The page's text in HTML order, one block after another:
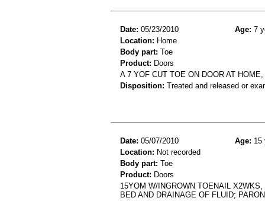
Date: 05/23/2010 Age: 7
Location: Home
Body part: Toe
Product: Doors
A 7 YOF CUT TOE ON DOOR AT
Disposition: Treated and released or
Date: 05/07/2010 Age: 15
Location: Not recorded
Body part: Toe
Product: Doors
15YOM W/INGROWN TOENAIL
BED AND DRAINAGE OF FLUID;